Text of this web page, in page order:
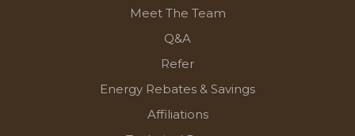
Meet The Team
Q&A
Refer
Energy Rebates & Savings
Affiliations